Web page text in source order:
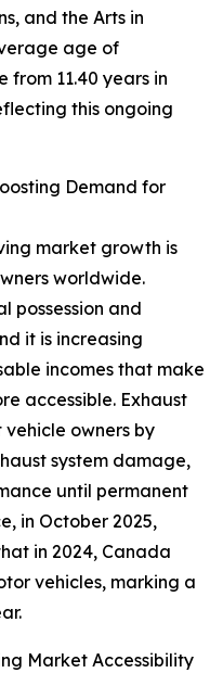
and the Arts in
age of
from 11.40 years in
this ongoing
Demand for
market growth is
worldwide.
possession and
it is increasing
incomes that make
accessible. Exhaust
owners by
system damage,
until permanent
in October 2025,
in 2024, Canada
vehicles, marking a
Market Accessibility